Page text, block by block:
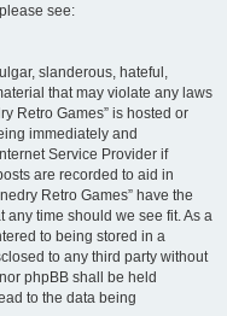
see:
slanderous, hateful,
that may violate any laws
Retro Games” is hosted or
immediately and
Service Provider if
are recorded to aid in
Retro Games” have the
any time should we see fit. As a
to being stored in a
to any third party without
phpBB shall be held
to the data being